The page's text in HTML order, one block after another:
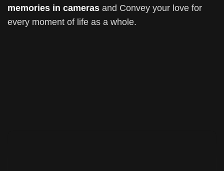
memories in cameras and Convey your love for
every moment of life as a whole.